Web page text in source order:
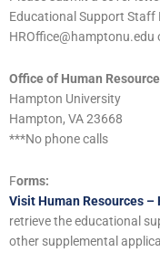
Educational Support Staff
Office of Human
Hampton University
Hampton, VA 23668
***No phone calls
Forms:
Visit Human Resources –
retrieve the educational
other supplemental